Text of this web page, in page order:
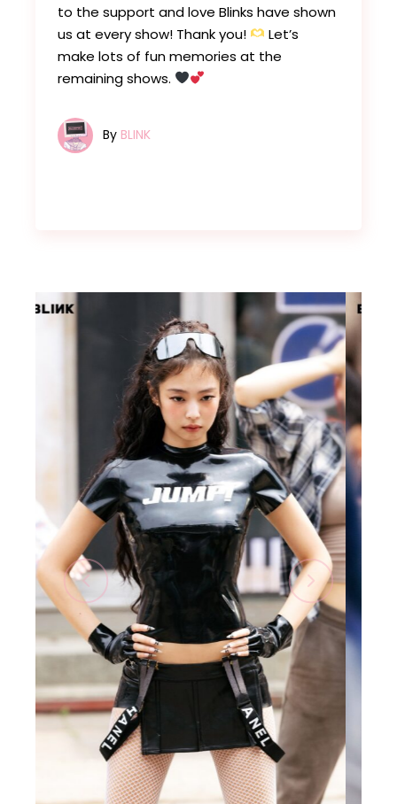
to the support and love Blinks have shown
us at every show! Thank you!
Let’s
make lots of fun memories at the
remaining shows.
By BLINK